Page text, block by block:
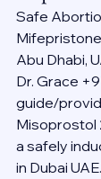
Safe
Abu Dhabi,
Dr. Grace
guide/
Misoprostol
a safely
in Dubai